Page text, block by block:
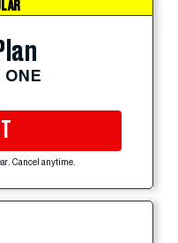
Cancel anytime.